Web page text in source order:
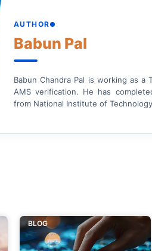
AUTHOR
Babun Pal
Babun Chandra Pal is working as a
AMS verification. He has
from National Institute of
BLOG